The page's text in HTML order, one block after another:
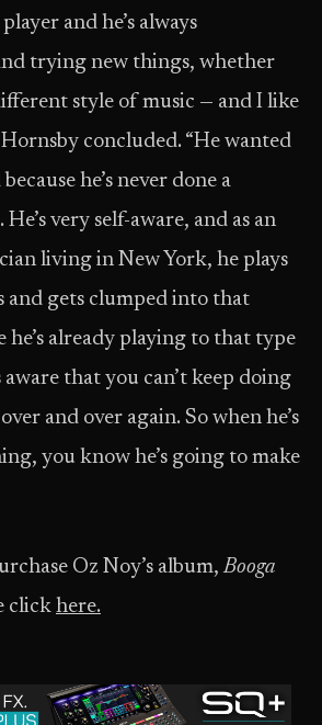
and he’s always
trying new things, whether
style of music — and I like
concluded. “He wanted
he’s never done a
very self-aware, and as an
living in New York, he plays
and gets clumped into that
he’s already playing to that type
aware that you can’t keep doing
and over again. So when he’s
you know he’s going to make
Oz Noy’s album,Booga
click here.